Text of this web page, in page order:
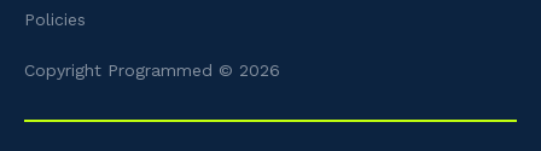
Policies
Copyright Programmed © 2026